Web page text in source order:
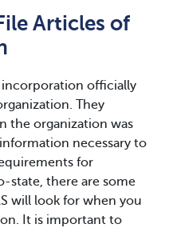
Articles of
incorporation officially
They
the organization was
necessary to
for
state, there are some
will look for when you
It is important to